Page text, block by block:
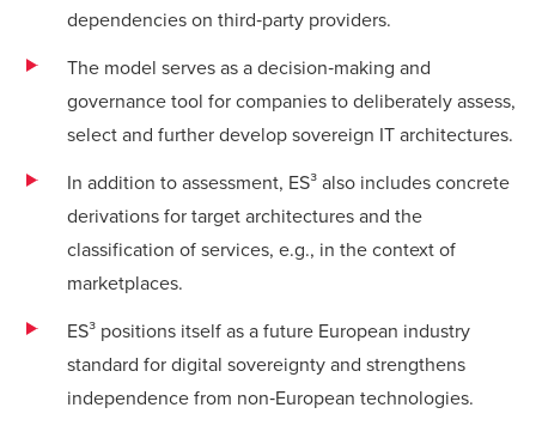
dependencies on third‑party providers.
The model serves as a decision‑making and
governance tool for companies to deliberately assess,
select and further develop sovereign IT architectures.
In addition to assessment, ES³ also includes concrete
derivations for target architectures and the
classification of services, e.g., in the context of
marketplaces.
ES³ positions itself as a future European industry
standard for digital sovereignty and strengthens
independence from non‑European technologies.